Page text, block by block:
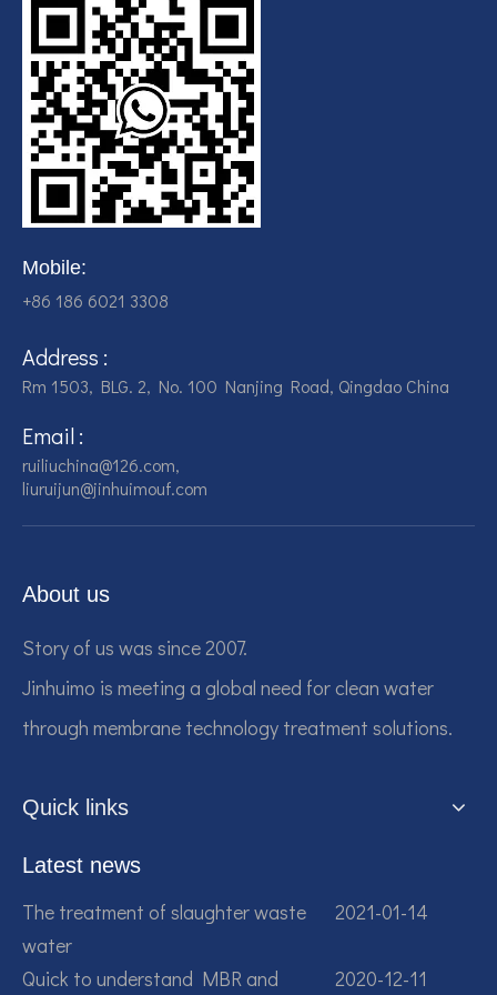
Mobile:
+86 186 6021 3308
Address :
Rm 1503, BLG. 2, No. 100 Nanjing Road, Qingdao China
Email :
ruiliuchina@126.com,
liuruijun@jinhuimouf.com
About us
Story of us was since 2007.
Jinhuimo is meeting a global need for clean water
through membrane technology treatment solutions.
Quick links
Latest news
The treatment of slaughter waste
water
2021-01-14
Quick to understand MBR and 2020-12-11